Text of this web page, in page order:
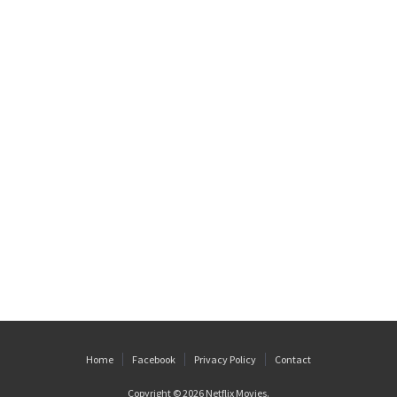
Home Facebook Privacy Policy Contact
Copyright © 2026 Netflix Movies.